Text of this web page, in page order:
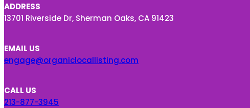
ADDRESS
13701 Riverside Dr, Sherman Oaks, CA 91423
EMAIL US
engage@organiclocallisting.com
CALL US
213-877-3945